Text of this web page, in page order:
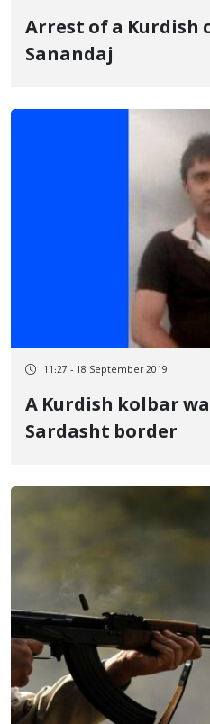
Arrest of a Kurdish
Sanandaj
11:27 - 18 September 2019
A Kurdish kolbar
Sardasht border